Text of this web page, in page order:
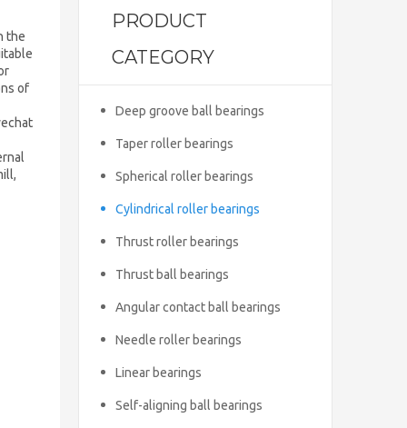
the
of
PRODUCT
CATEGORY
Deep groove ball bearings
Taper roller bearings
Spherical roller bearings
Cylindrical roller bearings
Thrust roller bearings
Thrust ball bearings
Angular contact ball bearings
Needle roller bearings
Linear bearings
Self-aligning ball bearings